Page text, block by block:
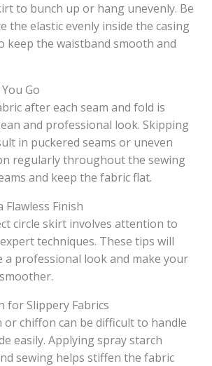
to bunch up or hang unevenly. Be
the elastic evenly inside the casing
keep the waistband smooth and
Go
after each seam and fold is
and professional look. Skipping
in puckered seams or uneven
regularly throughout the sewing
and keep the fabric flat.
Finish
circle skirt involves attention to
techniques. These tips will
a professional look and make your
for Slippery Fabrics
or chiffon can be difficult to handle
easily. Applying spray starch
sewing helps stiffen the fabric